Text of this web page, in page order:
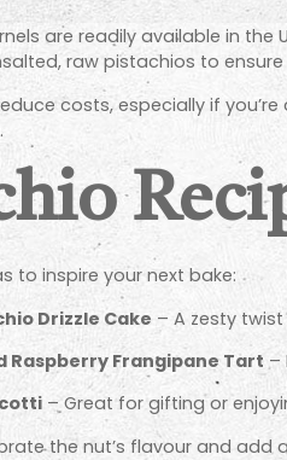
are readily available in the
raw pistachios to
costs, especially if
to inspire your next bake:
Drizzle Cake – A zesty
Raspberry Frangipane Tart –
– Great for gifting or
the nut’s flavour and